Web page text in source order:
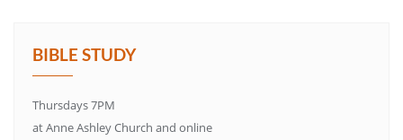
BIBLE STUDY
Thursdays 7PM
at Anne Ashley Church and online